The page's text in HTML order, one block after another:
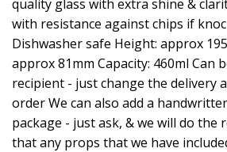
quality glass with extra shine &
with resistance against chips if
Dishwasher safe Height: approx
approx 81mm Capacity: 460ml Can
recipient - just change the delivery
order We can also add a
package - just ask, & we will do the
that any props that we have